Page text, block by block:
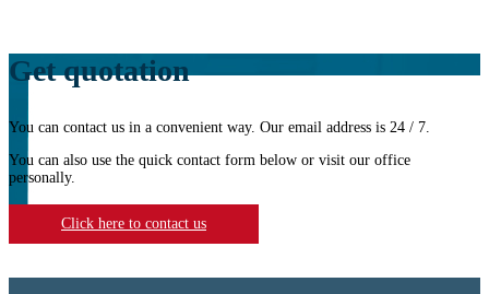
Get quotation
You can contact us in a convenient way. Our email address is 24 / 7.
You can also use the quick contact form below or visit our office
personally.
Click here to contact us